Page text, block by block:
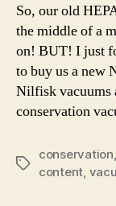
So, our old
the middle of a
on! BUT! I just
to buy us a new
Nilfisk vacuums
conservation
Tags
conservation
content